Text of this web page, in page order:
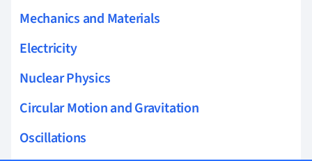
Mechanics and Materials
Electricity
Nuclear Physics
Circular Motion and Gravitation
Oscillations